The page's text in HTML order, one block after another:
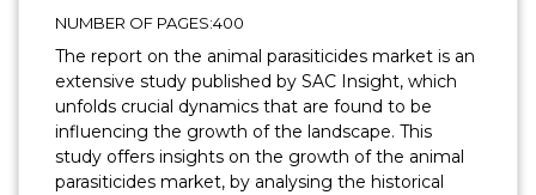
NUMBER OF PAGES:400
The report on the animal parasiticides market is an
extensive study published by SAC Insight, which
unfolds crucial dynamics that are found to be
influencing the growth of the landscape. This
study offers insights on the growth of the animal
parasiticides market, by analysing the historical